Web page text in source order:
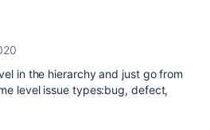
in the hierarchy and just go from
level issue types:bug, defect,